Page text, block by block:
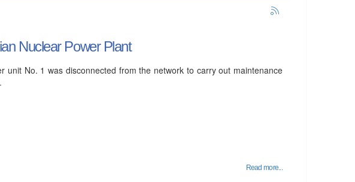
Nuclear Power Plant
unit No. 1 was disconnected from the network to carry out maintenance
Read more...